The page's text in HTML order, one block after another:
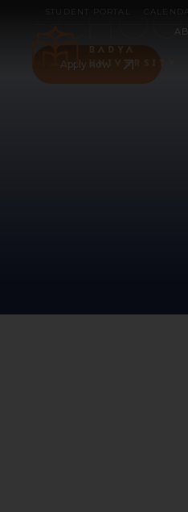
STUDENT PORTAL
Apply now